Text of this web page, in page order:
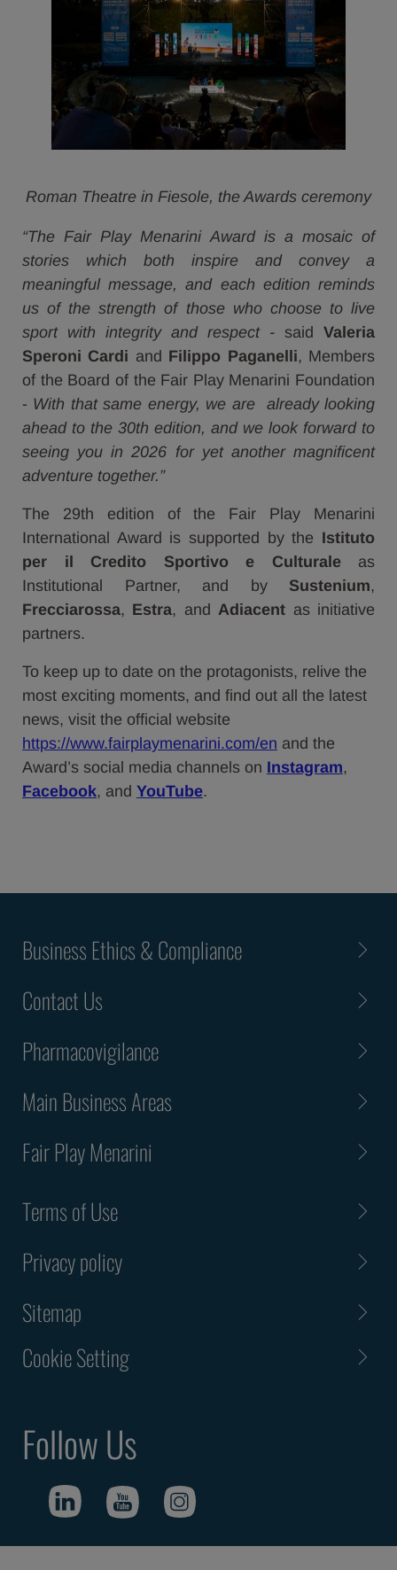
Roman Theatre in Fiesole, the Awards ceremony
“The Fair Play Menarini Award is a mosaic of
stories which both inspire and convey a
meaningful message, and each edition reminds
us of the strength of those who choose to live
sport with integrity and respect - said Valeria
Speroni Cardi and Filippo Paganelli, Members
of the Board of the Fair Play Menarini Foundation
- With that same energy, we are already looking
ahead to the 30th edition, and we look forward to
seeing you in 2026 for yet another magnificent
adventure together.”
The 29th edition of the Fair Play Menarini
International Award is supported by the Istituto
per il Credito Sportivo e Culturale as
Institutional Partner, and by Sustenium,
Frecciarossa, Estra, andAdiacent as initiative
partners.
To keep up to date on the protagonists, relive the
most exciting moments, and find out all the latest
news, visit the official website
https://www.fairplaymenarini.com/en and the
Award’s social media channels on Instagram,
Facebook, and YouTube.
Business Ethics & Compliance
Contact Us
Pharmacovigilance
Main Business Areas
Fair Play Menarini
Terms of Use
Privacy policy
Sitemap
Cookie Setting
Follow Us